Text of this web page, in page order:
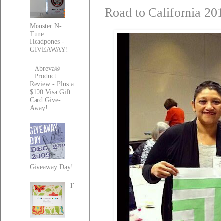
Road to California
Monster N-
Tune
Headpones -
GIVEAWAY!
Abreva®
Product
Review - Plus a
$100 Visa Gift
Card Give-
Away!
Giveaway Day!
I'